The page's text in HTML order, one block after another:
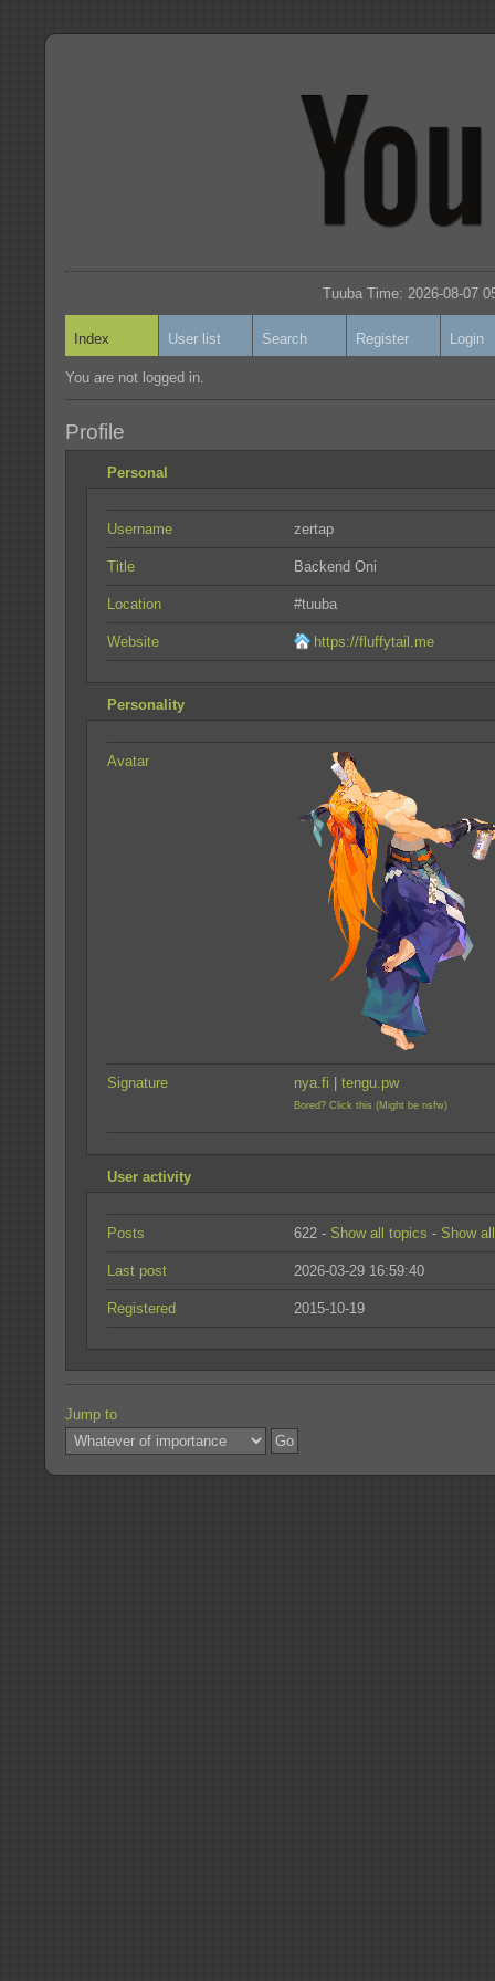
Tuuba Time: 2026-08-07
Index User list Search Register Login
You are not logged in.
Profile
Personal
Username zertap
Title Backend Oni
Location #tuuba
Website https://fluffytail.me
Personality
Avatar
Signature nya.fi tengu.pw
Bored? Click this (Might be nsfw)
User activity
Posts 622 - Show all topics - Show
Last post 2026-03-29 16:59:40
Registered 2015-10-19
Jump to